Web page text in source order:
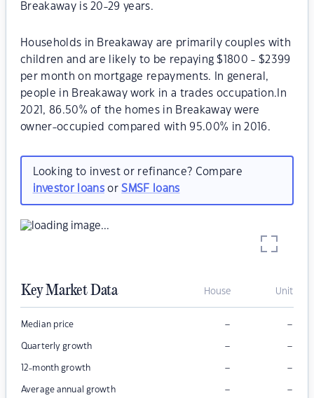
Breakaway is 20-29 years.
Households in Breakaway are primarily couples with
children and are likely to be repaying $1800 - $2399
per month on mortgage repayments. In general,
people in Breakaway work in a trades occupation.In
2021, 86.50% of the homes in Breakaway were
owner-occupied compared with 95.00% in 2016.
Looking to invest or refinance? Compare
investor loansorSMSF loans
Key Market Data House Unit
Median price – –
Quarterly growth – –
12-month growth – –
Average annual growth – –